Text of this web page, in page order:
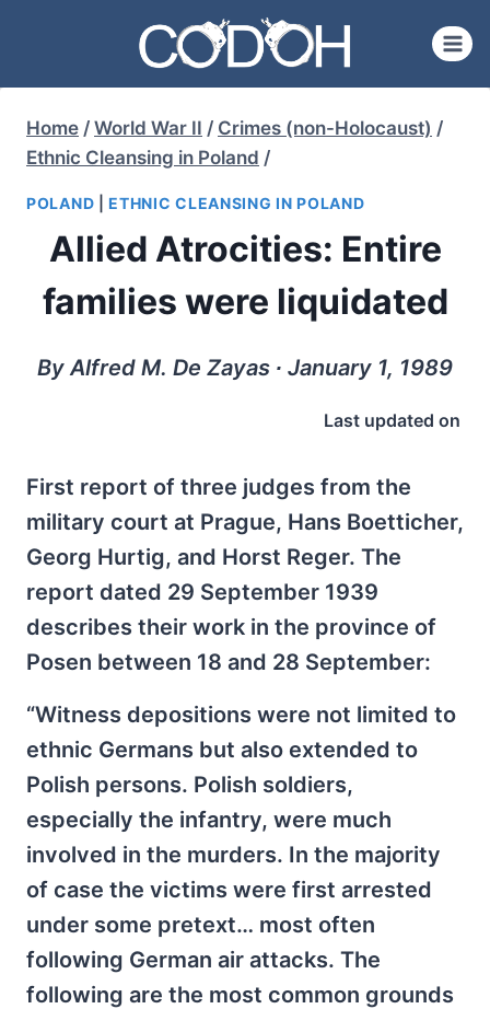
content
Home / World War II / Crimes (non-Holocaust) /
Ethnic Cleansing in Poland /
POLAND |ETHNIC CLEANSING IN POLAND
Allied Atrocities: Entire
families were liquidated
By Alfred M. De Zayas ∙ January 1, 1989
Last updated on
First report of three judges from the
military court at Prague, Hans Boetticher,
Georg Hurtig, and Horst Reger. The
report dated 29 September 1939
describes their work in the province of
Posen between 18 and 28 September:
“Witness depositions were not limited to
ethnic Germans but also extended to
Polish persons. Polish soldiers,
especially the infantry, were much
involved in the murders. In the majority
of case the victims were first arrested
under some pretext… most often
following German air attacks. The
following are the most common grounds